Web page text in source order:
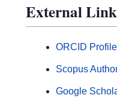
External
ORCID Profile
Scopus
Google